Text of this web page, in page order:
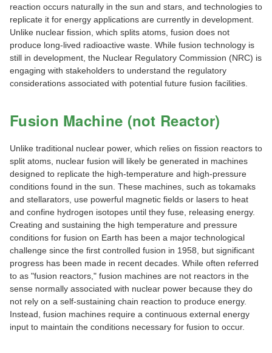
reaction occurs naturally in the sun and stars, and technologies to
replicate it for energy applications are currently in development.
Unlike nuclear fission, which splits atoms, fusion does not
produce long-lived radioactive waste. While fusion technology is
still in development, the Nuclear Regulatory Commission (NRC) is
engaging with stakeholders to understand the regulatory
considerations associated with potential future fusion facilities.
Fusion Machine (not Reactor)
Unlike traditional nuclear power, which relies on fission reactors to
split atoms, nuclear fusion will likely be generated in machines
designed to replicate the high-temperature and high-pressure
conditions found in the sun. These machines, such as tokamaks
and stellarators, use powerful magnetic fields or lasers to heat
and confine hydrogen isotopes until they fuse, releasing energy.
Creating and sustaining the high temperature and pressure
conditions for fusion on Earth has been a major technological
challenge since the first controlled fusion in 1958, but significant
progress has been made in recent decades. While often referred
to as "fusion reactors," fusion machines are not reactors in the
sense normally associated with nuclear power because they do
not rely on a self-sustaining chain reaction to produce energy.
Instead, fusion machines require a continuous external energy
input to maintain the conditions necessary for fusion to occur.